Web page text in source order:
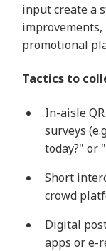
input create a
promotional
Tactics to
In-aisle
surveys
today?" or
Short
crowd
Digital
apps or e-